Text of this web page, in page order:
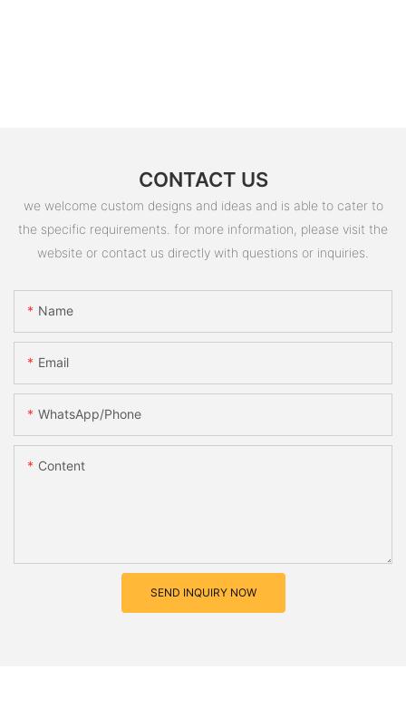
CONTACT US
we welcome custom designs and ideas and is able to cater to
the specific requirements. for more information, please visit the
website or contact us directly with questions or inquiries.
Name
Email
WhatsApp/Phone
Content
SEND INQUIRY NOW